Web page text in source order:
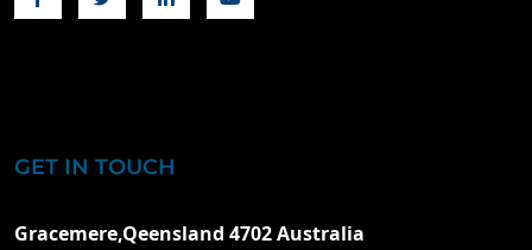
GET IN TOUCH
Gracemere,Qeensland 4702 Australia